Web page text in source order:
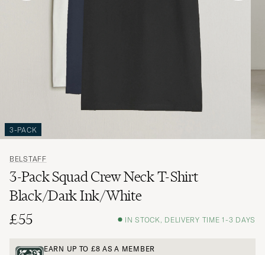
3-PACK
BELSTAFF
3-Pack Squad Crew Neck T-Shirt
Black/Dark Ink/White
£55
IN STOCK, DELIVERY TIME 1-3 DAYS
EARN UP TO £8 AS A MEMBER